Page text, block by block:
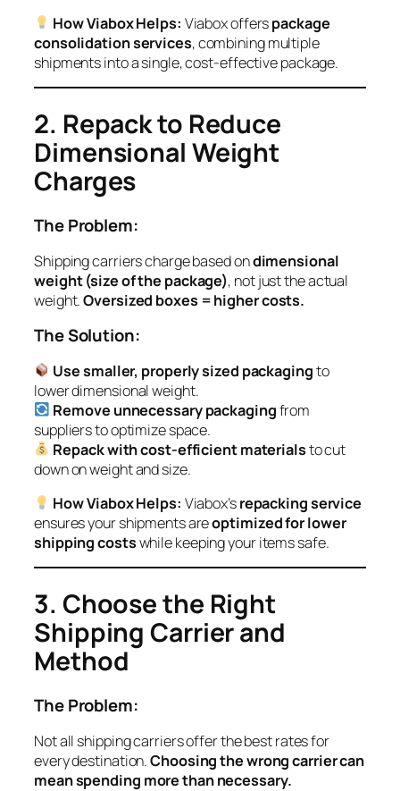
How Viabox Helps: Viabox offerspackage
consolidation services, combining multiple
shipments into a single, cost-effective package.
2. Repack to Reduce
Dimensional Weight
Charges
The Problem:
Shipping carriers charge based ondimensional
weight (size of the package), not just the actual
weight.Oversized boxes = higher costs.
The Solution:
Use smaller, properly sized packagingto
lower dimensional weight.
Remove unnecessary packagingfrom
suppliers to optimize space.
Repack with cost-efficient materialsto cut
down on weight and size.
How Viabox Helps: Viabox’srepacking service
ensures your shipments areoptimized for lower
shipping costswhile keeping your items safe.
3. Choose the Right
Shipping Carrier and
Method
The Problem:
Not all shipping carriers offer the best rates for
every destination.Choosing the wrong carrier can
mean spending more than necessary.